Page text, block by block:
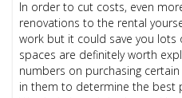
In order to cut costs, even
renovations to the rental
work but it could save you lots
spaces are definitely worth
numbers on purchasing
in them to determine the best